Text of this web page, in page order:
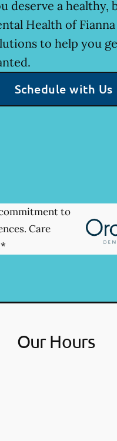
deserve a
Health of
to help you
Schedule with Us
to
Care
Our Hours